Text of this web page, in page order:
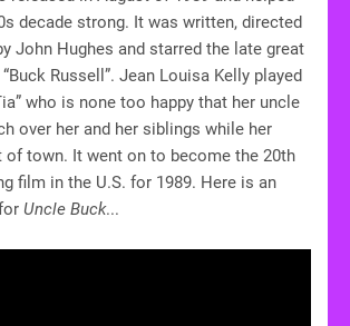
decade strong. It was written, directed
John Hughes and starred the late great
Russell”. Jean Louisa Kelly played
who is none too happy that her uncle
over her and her siblings while her
of town. It went on to become the 20th
film in the U.S. for 1989. Here is an
Uncle Buck...